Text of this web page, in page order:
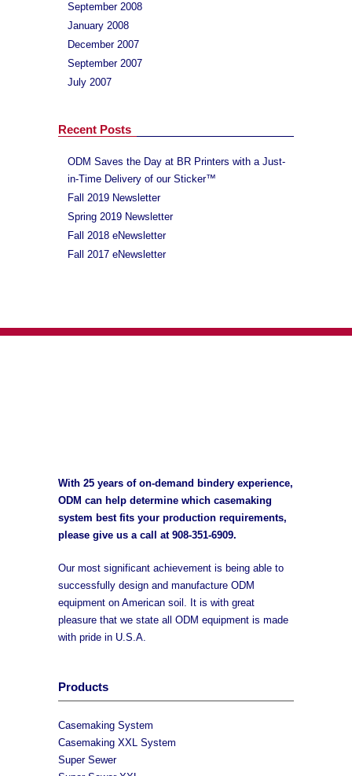
September 2008
January 2008
December 2007
September 2007
July 2007
Recent Posts
ODM Saves the Day at BR Printers with a Just-
in-Time Delivery of our Sticker™
Fall 2019 Newsletter
Spring 2019 Newsletter
Fall 2018 eNewsletter
Fall 2017 eNewsletter
With 25 years of on-demand bindery experience,
ODM can help determine which casemaking
system best fits your production requirements,
please give us a call at 908-351-6909.
Our most significant achievement is being able to
successfully design and manufacture ODM
equipment on American soil. It is with great
pleasure that we state all ODM equipment is made
with pride in U.S.A.
Products
Casemaking System
Casemaking XXL System
Super Sewer